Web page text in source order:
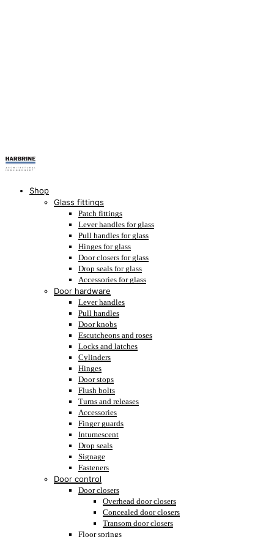
Shop
Glass fittings
Patch fittings
Lever handles for glass
Pull handles for glass
Hinges for glass
Door closers for glass
Drop seals for glass
Accessories for glass
Door hardware
Lever handles
Pull handles
Door knobs
Escutcheons and roses
Locks and latches
Cylinders
Hinges
Door stops
Flush bolts
Turns and releases
Accessories
Finger guards
Intumescent
Drop seals
Signage
Fasteners
Door control
Door closers
Overhead door closers
Concealed door closers
Transom door closers
Floor springs